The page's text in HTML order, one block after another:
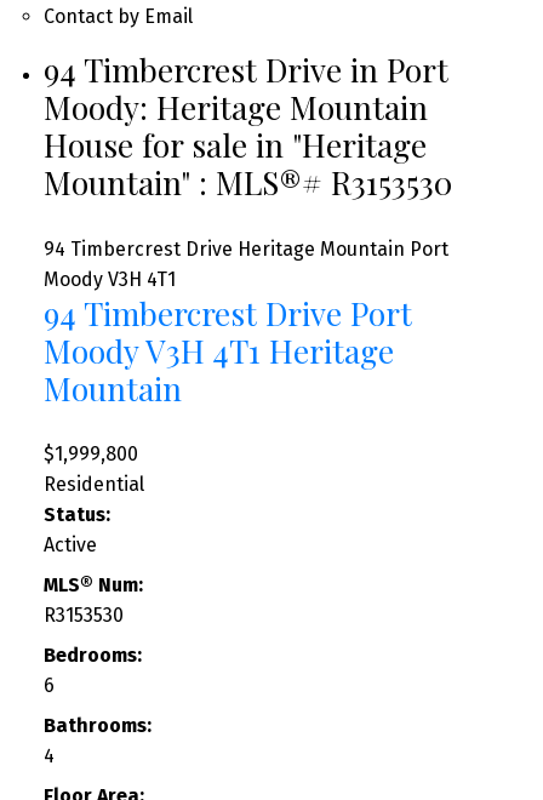
Contact by Email
94 Timbercrest Drive in Port
Moody: Heritage Mountain
House for sale in "Heritage
Mountain" : MLS®# R3153530
94 Timbercrest Drive Heritage Mountain Port
Moody V3H 4T1
94 Timbercrest Drive Port
MoodyV3H 4T1 Heritage
Mountain
$1,999,800
Residential
Status:
Active
MLS® Num:
R3153530
Bedrooms:
6
Bathrooms:
4